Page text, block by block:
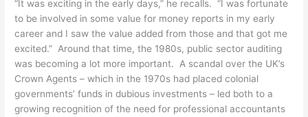
“It was exciting in the early days,” he recalls. “I was fortunate
to be involved in some value for money reports in my early
career and I saw the value added from those and that got me
excited.” Around that time, the 1980s, public sector auditing
was becoming a lot more important. A scandal over the UK’s
Crown Agents – which in the 1970s had placed colonial
governments’ funds in dubious investments – led both to a
growing recognition of the need for professional accountants